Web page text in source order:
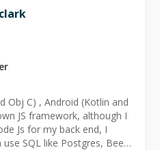
Obj C) , Android (Kotlin and
JS framework, although I
Js for my back end, I
SQL like Postgres, Been